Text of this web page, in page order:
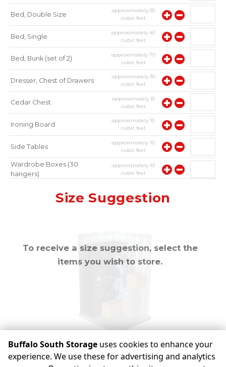
Bed, Double Size approximately55
cubic feet
Bed, Single approximately40
cubic feet
Bed, Bunk (set of 2) approximately70
cubic feet
Dresser, Chest of Drawers approximately 30
cubic feet
Cedar Chest approximately 15
cubic feet
Ironing Board approximately10
cubic feet
Side Tables approximately10
cubic feet
Wardrobe Boxes (30
hangers)
approximately10
cubic feet
cubic feet
Size Suggestion
To receive a size suggestion, select the
items you wish to store.
Buffalo South Storage uses cookies to enhance your
experience. We use these for advertising and analytics